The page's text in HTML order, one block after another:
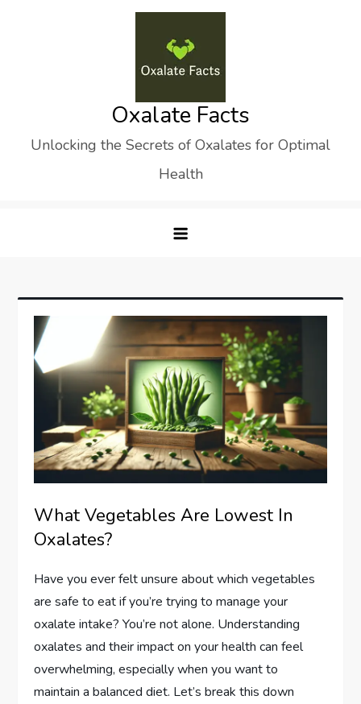
Oxalate Facts
Unlocking the Secrets of Oxalates for Optimal
Health
What Vegetables Are Lowest In
Oxalates?
Have you ever felt unsure about which vegetables
are safe to eat if you’re trying to manage your
oxalate intake? You’re not alone. Understanding
oxalates and their impact on your health can feel
overwhelming, especially when you want to
maintain a balanced diet. Let’s break this down